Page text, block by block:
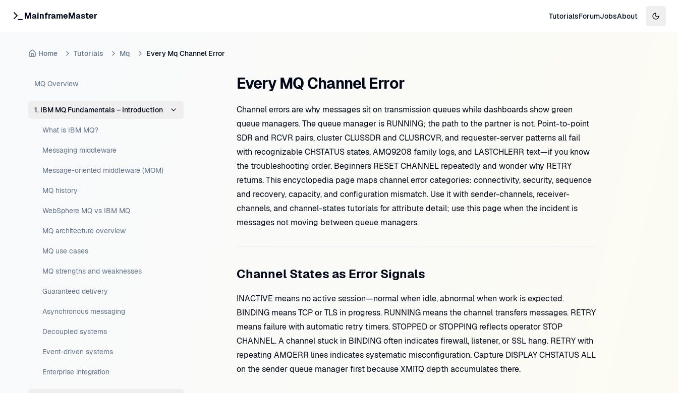
MainframeMaster TutorialsForumJobsAbout
Home Tutorials Mq Every Mq Channel Error
MQ Overview
1. IBM MQ Fundamentals – Introduction
What is IBM MQ?
Messaging middleware
Message-oriented middleware (MOM)
MQ history
WebSphere MQ vs IBM MQ
MQ architecture overview
MQ use cases
MQ strengths and weaknesses
Guaranteed delivery
Asynchronous messaging
Decoupled systems
Event-driven systems
Enterprise integration
Every MQ Channel Error
Channel errors are why messages sit on transmission queues while dashboards show green
queue managers. The queue manager is RUNNING; the path to the partner is not. Point-to-point
SDR and RCVR pairs, cluster CLUSSDR and CLUSRCVR, and requester-server patterns all fail
with recognizable CHSTATUS states, AMQ9208 family logs, and LASTCHLERR text—if you know
the troubleshooting order. Beginners RESET CHANNEL repeatedly and wonder why RETRY
returns. This encyclopedia page maps channel error categories: connectivity, security, sequence
and recovery, capacity, and configuration mismatch. Use it with sender-channels, receiver-
channels, and channel-states tutorials for attribute detail; use this page when the incident is
messages not moving between queue managers.
Channel States as Error Signals
INACTIVE means no active session—normal when idle, abnormal when work is expected.
BINDING means TCP or TLS in progress. RUNNING means the channel transfers messages. RETRY
means failure with automatic retry timers. STOPPED or STOPPING reflects operator STOP
CHANNEL. A channel stuck in BINDING often indicates firewall, listener, or SSL hang. RETRY with
repeating AMQERR lines indicates systematic misconfiguration. Capture DISPLAY CHSTATUS ALL
on the sender queue manager first because XMITQ depth accumulates there.